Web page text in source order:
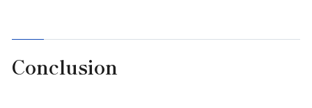
Conclusion